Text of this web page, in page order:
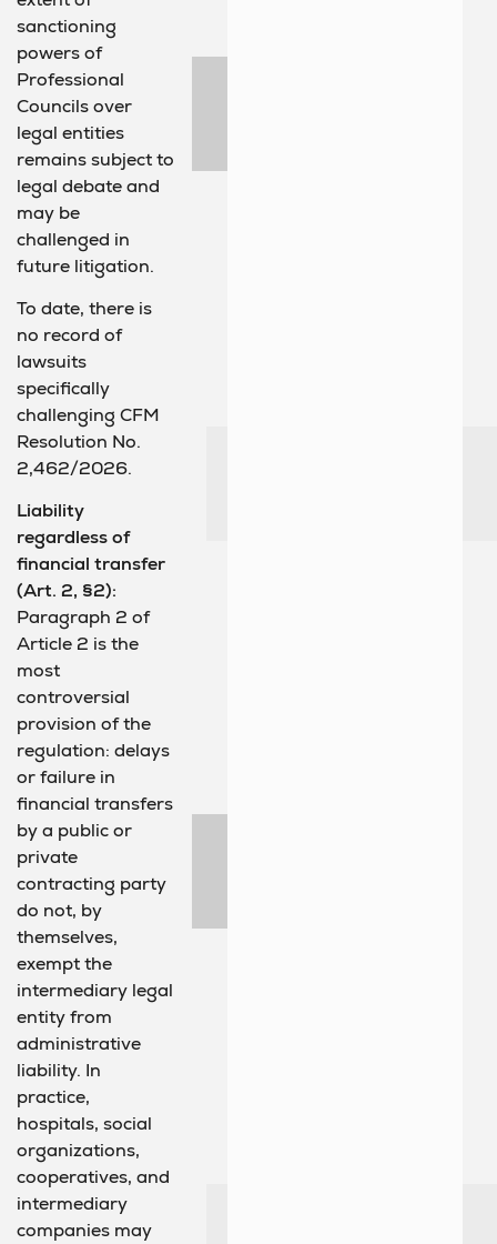
sanctioning
powers of
Professional
Councils over
legal entities
remains subject to
legal debate and
may be
challenged in
future litigation.
To date, there is
no record of
lawsuits
specifically
challenging CFM
Resolution No.
2,462/2026.
Liability
regardless of
financial transfer
(Art. 2, §2):
Paragraph 2 of
Article 2 is the
most
controversial
provision of the
regulation: delays
or failure in
financial transfers
by a public or
private
contracting party
do not, by
themselves,
exempt the
intermediary legal
entity from
administrative
liability. In
practice,
hospitals, social
organizations,
cooperatives, and
intermediary
companies may